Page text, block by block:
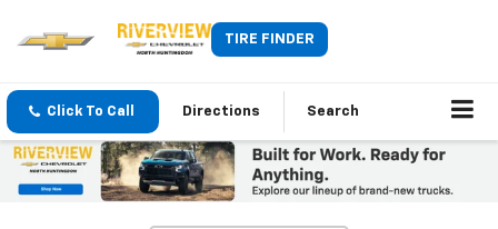
TIRE FINDER
Click To Call Directions Search